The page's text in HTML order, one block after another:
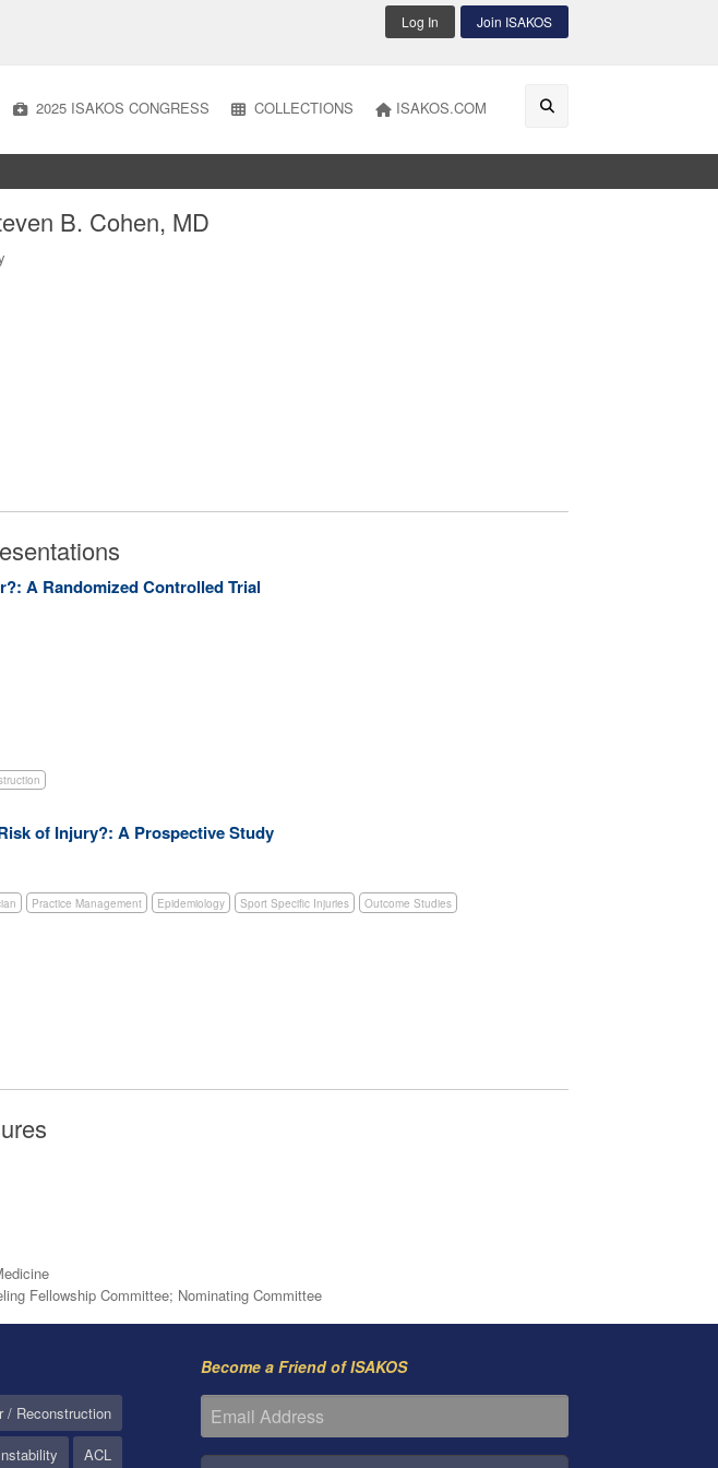
Log In Join ISAKOS
2025 ISAKOS CONGRESS COLLECTIONS ISAKOS.COM
B. Cohen, MD
A Randomized Controlled Trial
of Injury?: A Prospective Study
Practice Management Epidemiology Sport Specific Injuries Outcome Studies
Fellowship Committee; Nominating Committee
/ Reconstruction
ACL
Become a Friend of ISAKOS